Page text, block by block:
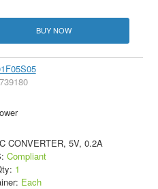
BUY NOW
CONVERTER, 5V, 0.2A
Compliant
1
Each